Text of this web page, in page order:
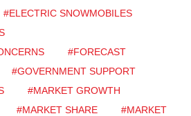
#ELECTRIC SNOWMOBILES
#FORECAST
#GOVERNMENT SUPPORT
#MARKET GROWTH
#MARKET SHARE
#MARKET